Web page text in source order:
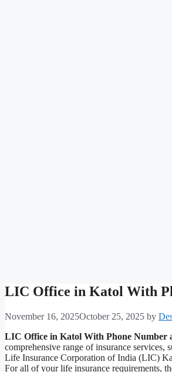
LIC Office in Katol With
November 16, 2025October 25, 2025 by
LIC Office in Katol With Phone Number
comprehensive range of insurance services,
Life Insurance Corporation of India (LIC)
For all of your life insurance requirements,